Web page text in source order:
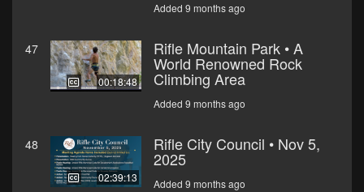
Added 9 months ago
47
00:18:48
Rifle Mountain Park • A
World Renowned Rock
Climbing Area
Added 9 months ago
48
02:39:13
Rifle City Council • Nov 5,
2025
Added 9 months ago